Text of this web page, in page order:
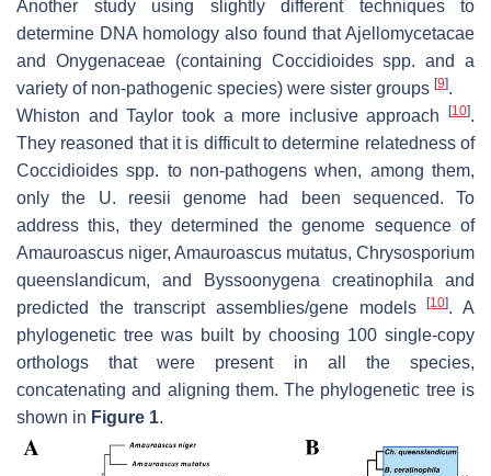
Another study using slightly different techniques to
determine DNA homology also found that Ajellomycetacae
and Onygenaceae (containing Coccidioidesspp. and a
variety of non-pathogenic species) were sister groups [9].
Whiston and Taylor took a more inclusive approach
[10].
They reasoned that it is difficult to determine relatedness of
Coccidioides spp. to non-pathogens when, among them,
only the U. reesii genome had been sequenced. To
address this, they determined the genome sequence of
Amauroascus niger, Amauroascus mutatus, Chrysosporium
queenslandicum, and Byssoonygena creatinophila and
predicted the transcript assemblies/gene models[10]. A
phylogenetic tree was built by choosing 100 single-copy
orthologs that were present in all the species,
concatenating and aligning them. The phylogenetic tree is
shown in Figure 1.